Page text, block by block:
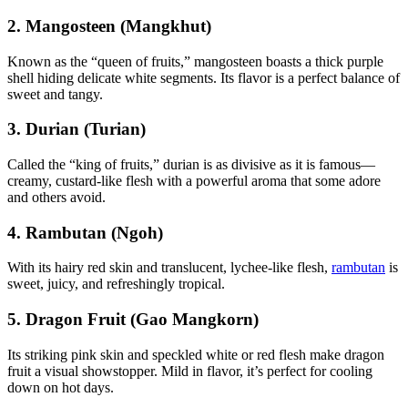
2. Mangosteen (Mangkhut)
Known as the “queen of fruits,” mangosteen boasts a thick purple
shell hiding delicate white segments. Its flavor is a perfect balance of
sweet and tangy.
3. Durian (Turian)
Called the “king of fruits,” durian is as divisive as it is famous—
creamy, custard-like flesh with a powerful aroma that some adore
and others avoid.
4. Rambutan (Ngoh)
With its hairy red skin and translucent, lychee-like flesh, rambutan is
sweet, juicy, and refreshingly tropical.
5. Dragon Fruit (Gao Mangkorn)
Its striking pink skin and speckled white or red flesh make dragon
fruit a visual showstopper. Mild in flavor, it’s perfect for cooling
down on hot days.